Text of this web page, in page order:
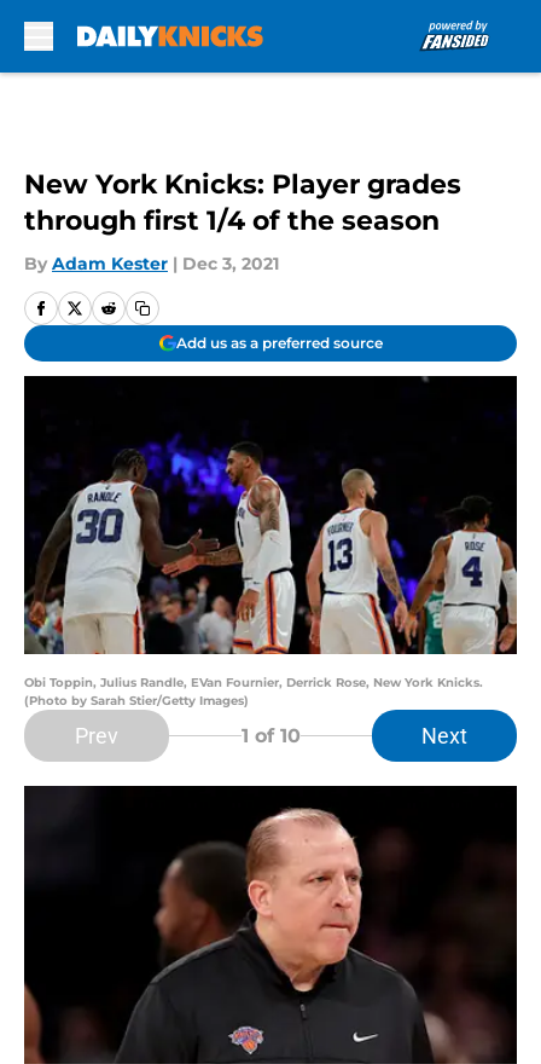
New York Knicks: Player grades
through first 1/4 of the season
By Adam Kester | Dec 3, 2021
Add us as a preferred source
Obi Toppin, Julius Randle, EVan Fournier, Derrick Rose, New York Knicks.
(Photo by Sarah Stier/Getty Images)
Prev 1 of 10 Next